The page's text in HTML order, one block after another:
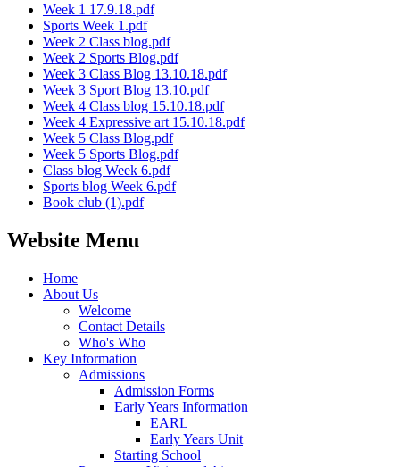
Week 1 17.9.18.pdf
Sports Week 1.pdf
Week 2 Class blog.pdf
Week 2 Sports Blog.pdf
Week 3 Class Blog 13.10.18.pdf
Week 3 Sport Blog 13.10.pdf
Week 4 Class blog 15.10.18.pdf
Week 4 Expressive art 15.10.18.pdf
Week 5 Class Blog.pdf
Week 5 Sports Blog.pdf
Class blog Week 6.pdf
Sports blog Week 6.pdf
Book club (1).pdf
Website Menu
Home
About Us
Welcome
Contact Details
Who's Who
Key Information
Admissions
Admission Forms
Early Years Information
EARL
Early Years Unit
Starting School